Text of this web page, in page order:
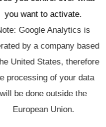
behaviors depending on the
model: either the model
scale for which only one
surviving, or there is a
coexistence of the two
009-0285-4)
entre clôtures
you want to activate.
Google Analytics is
by a company based
United States, therefore
processing of your data
will be done outside the
European Union.